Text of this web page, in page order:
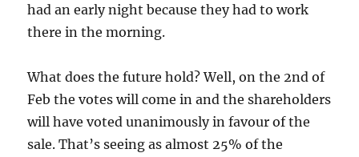
had an early night because they had to work
there in the morning.
What does the future hold? Well, on the 2nd of
Feb the votes will come in and the shareholders
will have voted unanimously in favour of the
sale. That’s seeing as almost 25% of the